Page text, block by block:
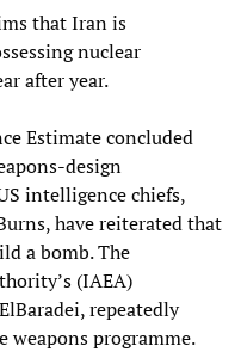
that Iran is
nuclear
after year.
Estimate concluded
intelligence chiefs,
have reiterated that
a bomb. The
(IAEA)
repeatedly
weapons programme.